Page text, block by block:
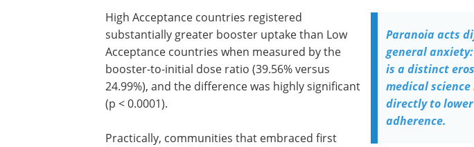
Paranoia acts
general
is a distinct
medical
directly to
adherence.
High Acceptance countries registered
substantially greater booster uptake than Low
Acceptance countries when measured by the
booster-to-initial dose ratio (39.56% versus
24.99%), and the difference was highly significant
(p < 0.0001).
Practically, communities that embraced first